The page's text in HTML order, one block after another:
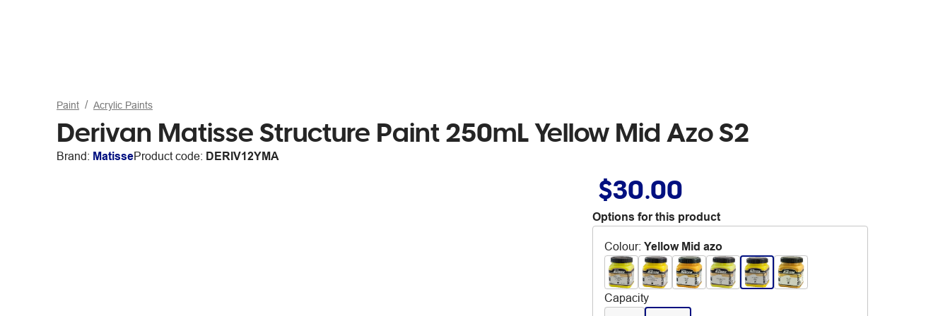
Paint Acrylic Paints
Derivan Matisse Structure Paint 250mL Yellow Mid Azo S2
Brand: MatisseProduct code: DERIV12YMA
$30.00
Options for this product
Colour: Yellow Mid azo
Capacity